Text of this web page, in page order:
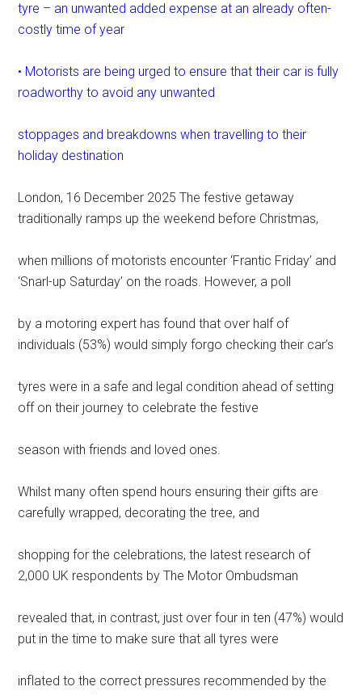
tyre – an unwanted added expense at an already often-
costly time of year
• Motorists are being urged to ensure that their car is fully
roadworthy to avoid any unwanted
stoppages and breakdowns when travelling to their
holiday destination
London, 16 December 2025 The festive getaway
traditionally ramps up the weekend before Christmas,
when millions of motorists encounter ‘Frantic Friday’ and
‘Snarl-up Saturday’ on the roads. However, a poll
by a motoring expert has found that over half of
individuals (53%) would simply forgo checking their car’s
tyres were in a safe and legal condition ahead of setting
off on their journey to celebrate the festive
season with friends and loved ones.
Whilst many often spend hours ensuring their gifts are
carefully wrapped, decorating the tree, and
shopping for the celebrations, the latest research of
2,000 UK respondents by The Motor Ombudsman
revealed that, in contrast, just over four in ten (47%) would
put in the time to make sure that all tyres were
inflated to the correct pressures recommended by the